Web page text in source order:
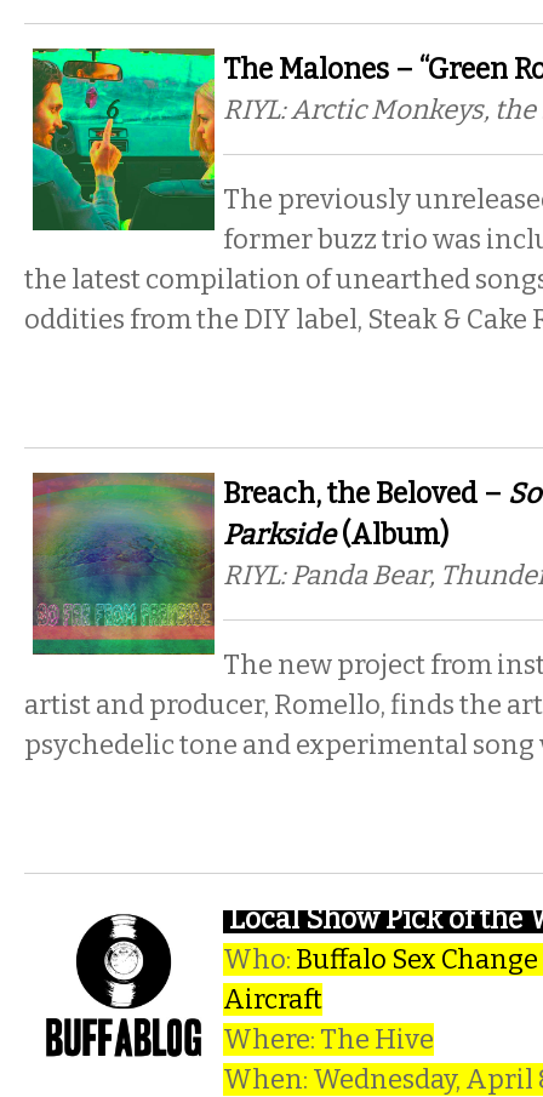
The Malones – “Green
RIYL: Arctic Monkeys,
The previously
former buzz trio was
the latest compilation of unearthed
oddities from the DIY label, Steak & Cake
Breach, the Beloved –
Parkside(Album)
RIYL: Panda Bear,
The new project from
artist and producer, Romello, finds the
psychedelic tone and experimental
Local Show Pick of the
Who: Buffalo Sex Change
Aircraft
Where: The Hive
When: Wednesday, April